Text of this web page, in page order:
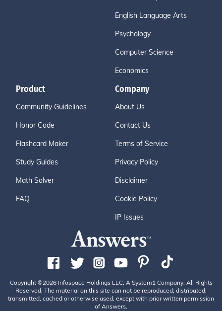
English Language Arts
Psychology
Computer Science
Economics
Product
Community Guidelines
Honor Code
Flashcard Maker
Study Guides
Math Solver
FAQ
Company
About Us
Contact Us
Terms of Service
Privacy Policy
Disclaimer
Cookie Policy
IP Issues
Copyright ©2026 Infospace Holdings LLC, A System1 Company. All Rights
Reserved. The material on this site can not be reproduced, distributed,
transmitted, cached or otherwise used, except with prior written permission
of Answers.